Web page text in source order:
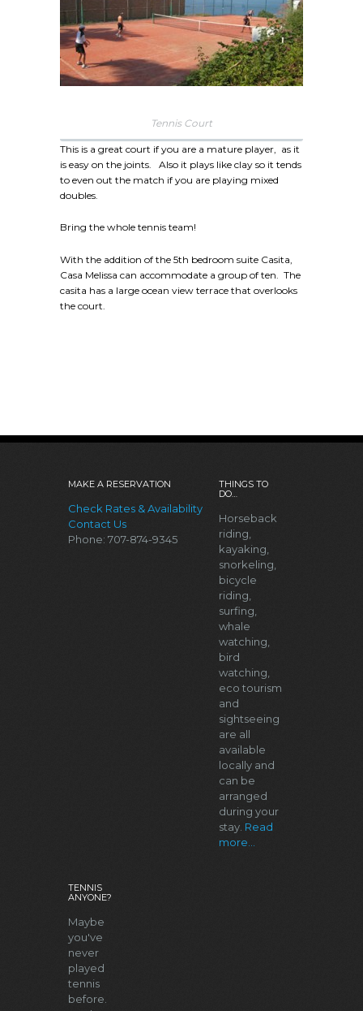
Tennis Court
This is a great court if you are a mature player, as it
is easy on the joints. Also it plays like clay so it tends
to even out the match if you are playing mixed
doubles.
Bring the whole tennis team!
With the addition of the 5th bedroom suite Casita,
Casa Melissa can accommodate a group of ten. The
casita has a large ocean view terrace that overlooks
the court.
MAKE A RESERVATION
Check Rates & Availability
Contact Us
Phone: 707-874-9345
THINGS TO
DO…
Horseback
riding,
kayaking,
snorkeling,
bicycle
riding,
surfing,
whale
watching,
bird
watching,
eco tourism
and
sightseeing
are all
available
locally and
can be
arranged
during your
stay. Read
more...
TENNIS
ANYONE?
Maybe
you've
never
played
tennis
before.